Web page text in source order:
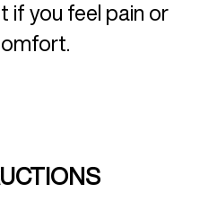
if you feel pain or